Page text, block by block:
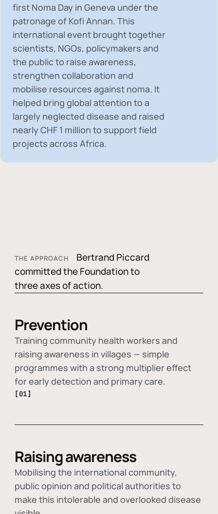
first Noma Day in Geneva under the
patronage of Kofi Annan. This
international event brought together
scientists, NGOs, policymakers and
the public to raise awareness,
strengthen collaboration and
mobilise resources against noma. It
helped bring global attention to a
largely neglected disease and raised
nearlyCHF 1 million to support field
projects across Africa.
THE APPROACH
Bertrand Piccard
committed the Foundation to
three axes of action.
Prevention
Training community health workers and
raising awareness in villages — simple
programmes with a strong multiplier effect
for early detection and primary care.
[01]
Raising awareness
Mobilising the international community,
public opinion and political authorities to
make this intolerable and overlooked disease